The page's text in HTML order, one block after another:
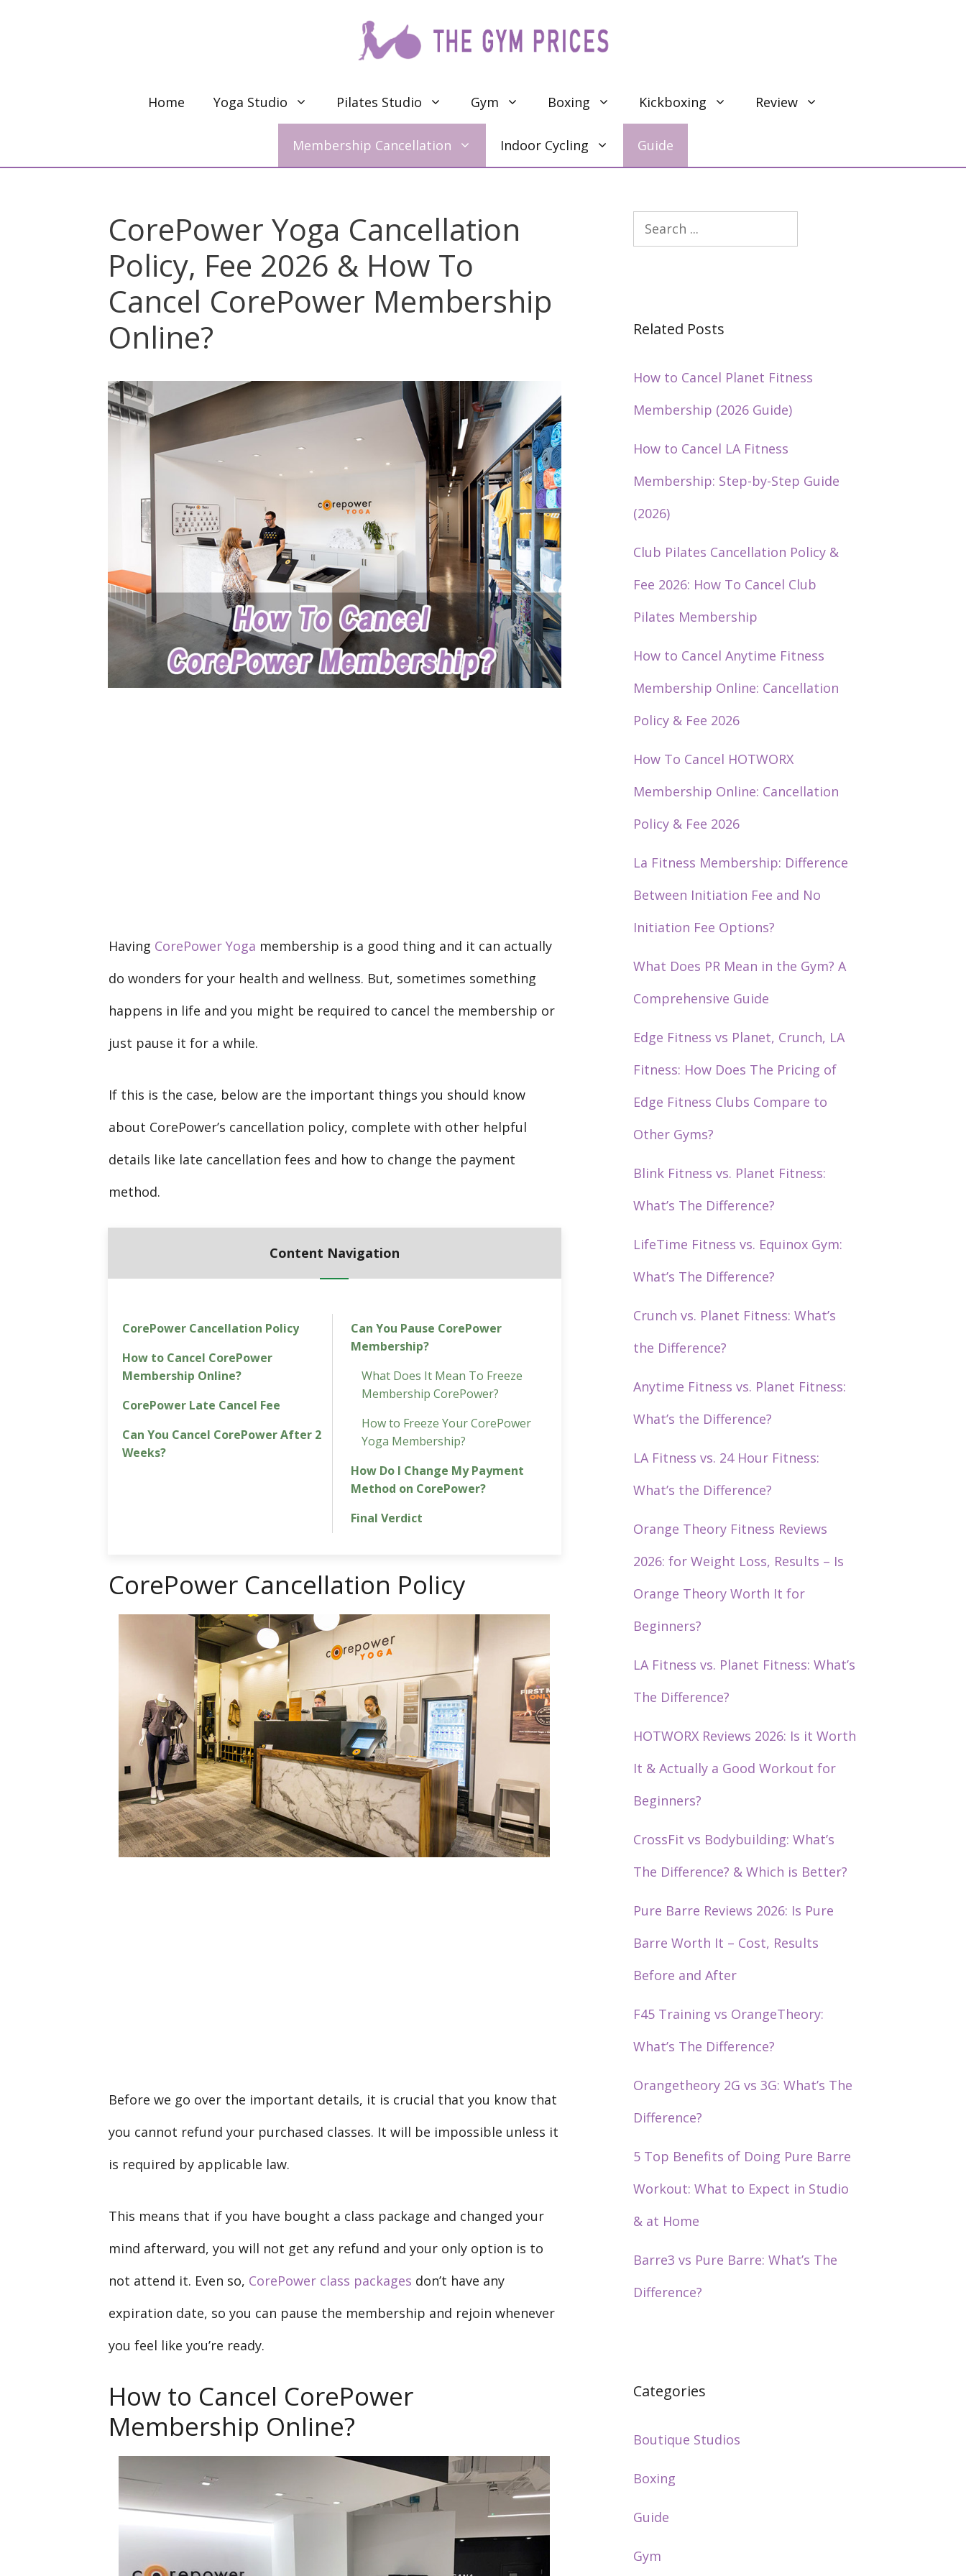
Home
Yoga Studio Pilates Studio Gym Boxing Kickboxing Review
Membership Cancellation Indoor Cycling Guide
CorePower Yoga Cancellation
Policy, Fee 2026 & How To
Cancel CorePower Membership
Online?
Having CorePower Yoga membership is a good thing and it can actually
do wonders for your health and wellness. But, sometimes something
happens in life and you might be required to cancel the membership or
just pause it for a while.
If this is the case, below are the important things you should know
about CorePower’s cancellation policy, complete with other helpful
details like late cancellation fees and how to change the payment
method.
Content Navigation
CorePower Cancellation Policy
How to Cancel CorePower
Membership Online?
CorePower Late Cancel Fee
Can You Cancel CorePower After 2
Weeks?
Can You Pause CorePower
Membership?
What Does It Mean To Freeze
Membership CorePower?
How to Freeze Your CorePower
Yoga Membership?
How Do I Change My Payment
Method on CorePower?
Final Verdict
CorePower Cancellation Policy
Before we go over the important details, it is crucial that you know that
you cannot refund your purchased classes. It will be impossible unless it
is required by applicable law.
This means that if you have bought a class package and changed your
mind afterward, you will not get any refund and your only option is to
not attend it. Even so, CorePower class packages don’t have any
expiration date, so you can pause the membership and rejoin whenever
you feel like you’re ready.
How to Cancel CorePower
Membership Online?
Search
Related Posts
How to Cancel Planet Fitness
Membership (2026 Guide)
How to Cancel LA Fitness
Membership: Step-by-Step Guide
(2026)
Club Pilates Cancellation Policy &
Fee 2026: How To Cancel Club
Pilates Membership
How to Cancel Anytime Fitness
Membership Online: Cancellation
Policy & Fee 2026
How To Cancel HOTWORX
Membership Online: Cancellation
Policy & Fee 2026
La Fitness Membership: Difference
Between Initiation Fee and No
Initiation Fee Options?
What Does PR Mean in the Gym? A
Comprehensive Guide
Edge Fitness vs Planet, Crunch, LA
Fitness: How Does The Pricing of
Edge Fitness Clubs Compare to
Other Gyms?
Blink Fitness vs. Planet Fitness:
What’s The Difference?
LifeTime Fitness vs. Equinox Gym:
What’s The Difference?
Crunch vs. Planet Fitness: What’s
the Difference?
Anytime Fitness vs. Planet Fitness:
What’s the Difference?
LA Fitness vs. 24 Hour Fitness:
What’s the Difference?
Orange Theory Fitness Reviews
2026: for Weight Loss, Results – Is
Orange Theory Worth It for
Beginners?
LA Fitness vs. Planet Fitness: What’s
The Difference?
HOTWORX Reviews 2026: Is it Worth
It & Actually a Good Workout for
Beginners?
CrossFit vs Bodybuilding: What’s
The Difference? & Which is Better?
Pure Barre Reviews 2026: Is Pure
Barre Worth It – Cost, Results
Before and After
F45 Training vs OrangeTheory:
What’s The Difference?
Orangetheory 2G vs 3G: What’s The
Difference?
5 Top Benefits of Doing Pure Barre
Workout: What to Expect in Studio
& at Home
Barre3 vs Pure Barre: What’s The
Difference?
Categories
Boutique Studios
Boxing
Guide
Gym